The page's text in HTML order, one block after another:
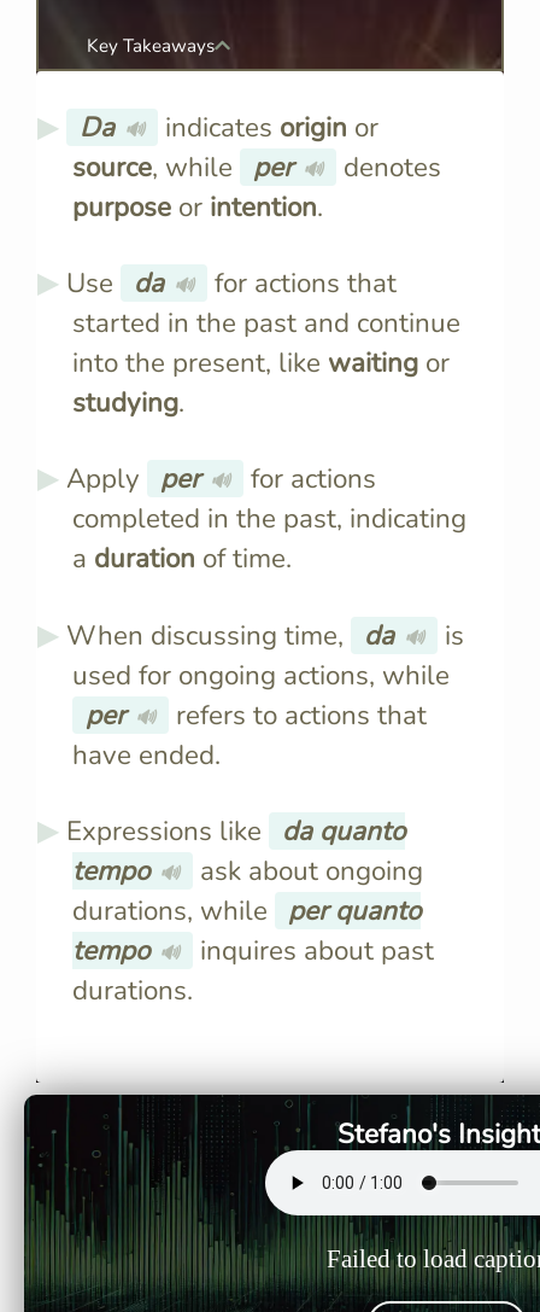
Key Takeaways
Da 🔊 indicates origin or
source, while per 🔊
denotes
purpose or intention.
Use da 🔊
for actions that
started in the past and continue
into the present, like waiting or
studying.
Apply per 🔊
for actions
completed in the past, indicating
a duration of time.
When discussing time, da 🔊
is
used for ongoing actions, while
per 🔊
refers to actions that
have ended.
Expressions like
da quanto
tempo 🔊
ask about ongoing
durations, while
per quanto
tempo 🔊
inquires about past
durations.
Stefano's
Failed to load
"Vengo da Roma" means "I
come from Rome."
da Maria"
Maria's